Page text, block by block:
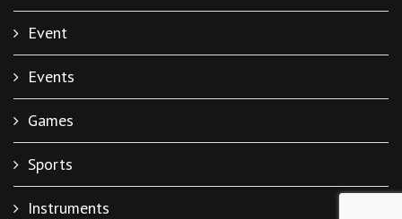
Event
Events
Games
Sports
Instruments